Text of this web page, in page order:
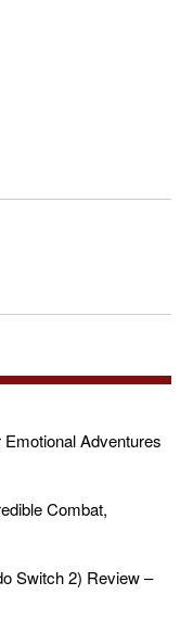
Adventures
Combat,
Switch 2) Review –